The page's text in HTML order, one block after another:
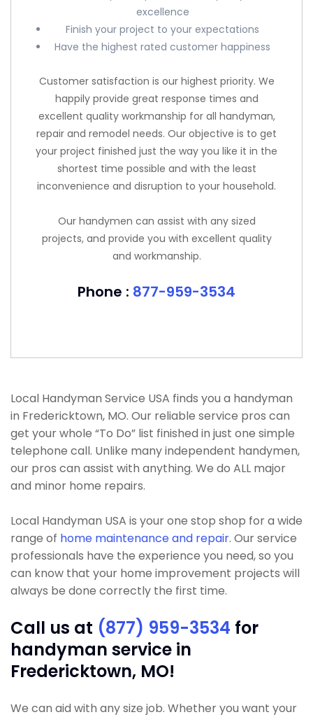
excellence
Finish your project to your expectations
Have the highest rated customer happiness
Customer satisfaction is our highest priority. We
happily provide great response times and
excellent quality workmanship for all handyman,
repair and remodel needs. Our objective is to get
your project finished just the way you like it in the
shortest time possible and with the least
inconvenience and disruption to your household.
Our handymen can assist with any sized
projects, and provide you with excellent quality
and workmanship.
Phone : 877-959-3534
Local Handyman Service USA finds you a handyman
in Fredericktown, MO. Our reliable service pros can
get your whole “To Do” list finished in just one simple
telephone call. Unlike many independent handymen,
our pros can assist with anything. We do ALL major
and minor home repairs.
Local Handyman USA is your one stop shop for a wide
range of home maintenance and repair. Our service
professionals have the experience you need, so you
can know that your home improvement projects will
always be done correctly the first time.
Call us at (877) 959-3534 for
handyman service in
Fredericktown, MO!
We can aid with any size job. Whether you want your